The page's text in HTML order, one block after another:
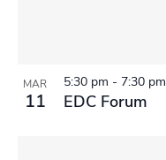
MAR
11 EDC Forum
5:30 pm - 7:30 pm